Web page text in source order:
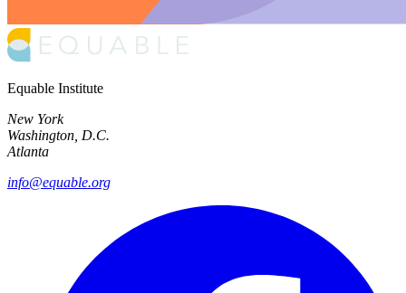
Equable Institute
New York
Washington, D.C.
Atlanta
info@equable.org